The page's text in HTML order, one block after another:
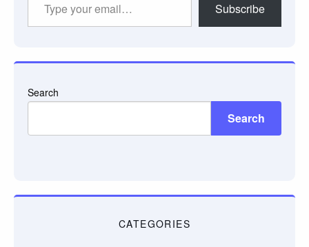
Subscribe
Search
Search
CATEGORIES